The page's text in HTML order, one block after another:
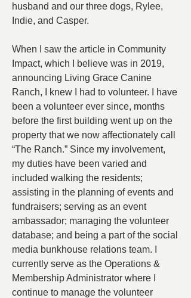
husband and our three dogs, Rylee,
Indie, and Casper.
When I saw the article in Community
Impact, which I believe was in 2019,
announcing Living Grace Canine
Ranch, I knew I had to volunteer. I have
been a volunteer ever since, months
before the first building went up on the
property that we now affectionately call
“The Ranch.” Since my involvement,
my duties have been varied and
included walking the residents;
assisting in the planning of events and
fundraisers; serving as an event
ambassador; managing the volunteer
database; and being a part of the social
media bunkhouse relations team. I
currently serve as the Operations &
Membership Administrator where I
continue to manage the volunteer